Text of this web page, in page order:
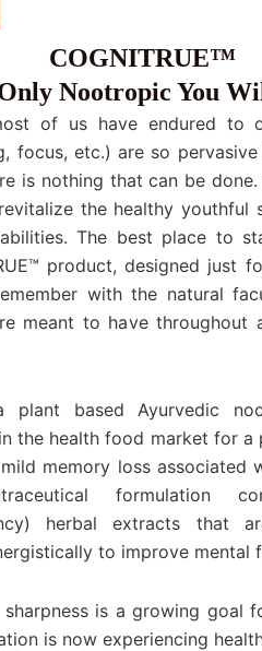
COGNITRUE™
Nootropic You
of us have endured to
focus, etc.) are so
is nothing that can be
the healthy youthful
The best place to
product, designed just
with the natural
meant to have throughout
plant based Ayurvedic
the health food market for
memory loss associated
formulation
herbal extracts that
to improve mental
sharpness is a growing goal
is now experiencing